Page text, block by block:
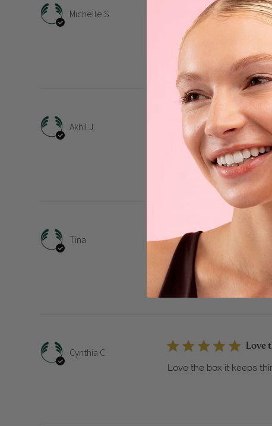
Michelle S. The
The wonderfully helpful
Akhil J.
Thanks
Tina I love
I love the gift boxes
Cynthia C. Love
Love the box it keeps